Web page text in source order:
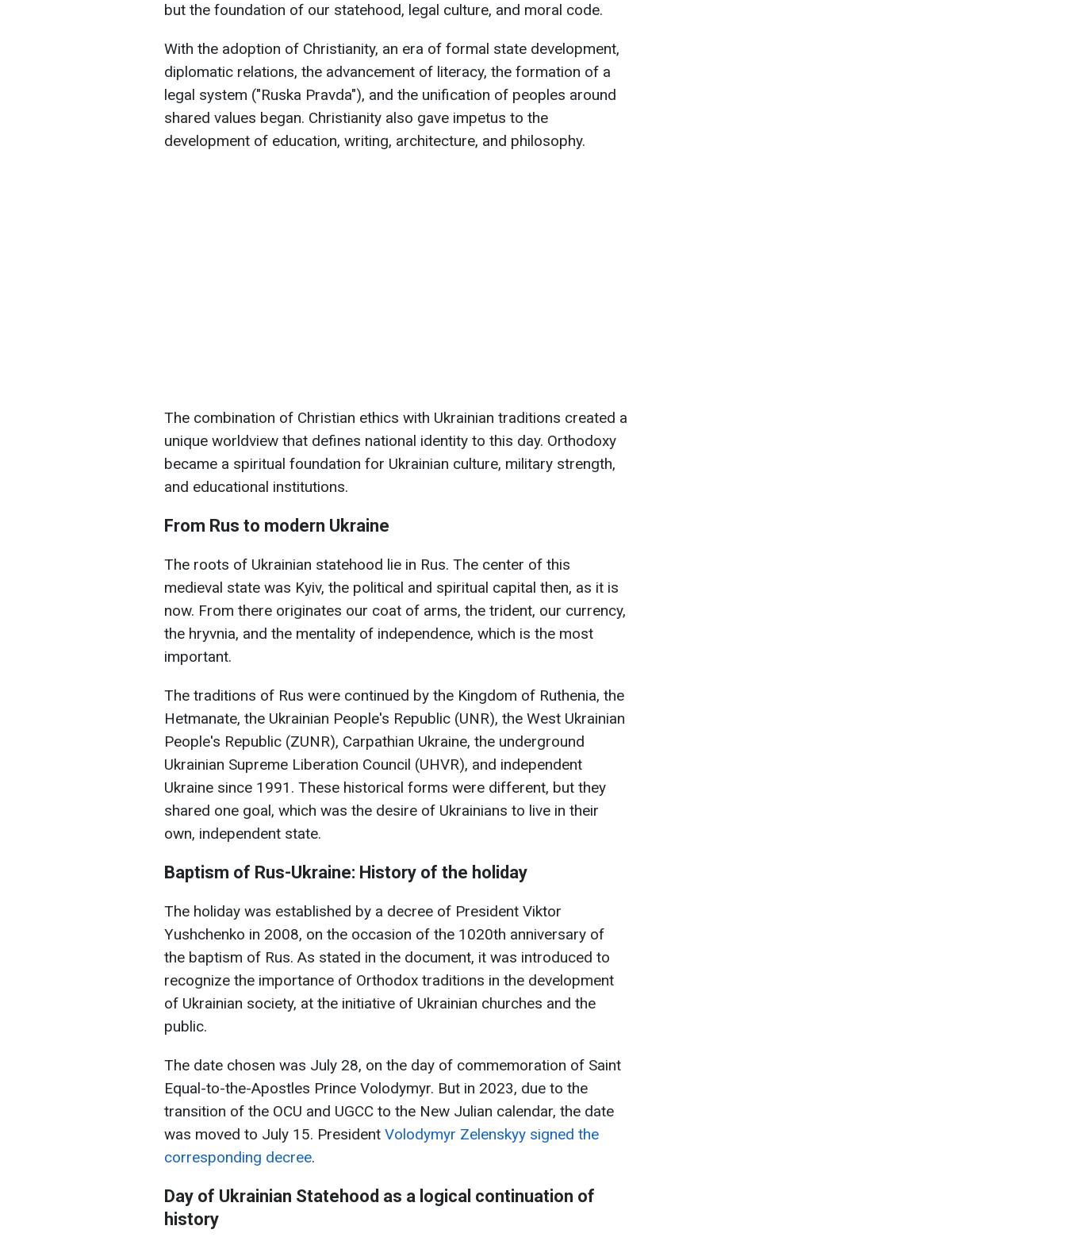
but the foundation of our statehood, legal culture, and moral code.
With the adoption of Christianity, an era of formal state development,
diplomatic relations, the advancement of literacy, the formation of a
legal system ("Ruska Pravda"), and the unification of peoples around
shared values began. Christianity also gave impetus to the
development of education, writing, architecture, and philosophy.
The combination of Christian ethics with Ukrainian traditions created a
unique worldview that defines national identity to this day. Orthodoxy
became a spiritual foundation for Ukrainian culture, military strength,
and educational institutions.
From Rus to modern Ukraine
The roots of Ukrainian statehood lie in Rus. The center of this
medieval state was Kyiv, the political and spiritual capital then, as it is
now. From there originates our coat of arms, the trident, our currency,
the hryvnia, and the mentality of independence, which is the most
important.
The traditions of Rus were continued by the Kingdom of Ruthenia, the
Hetmanate, the Ukrainian People's Republic (UNR), the West Ukrainian
People's Republic (ZUNR), Carpathian Ukraine, the underground
Ukrainian Supreme Liberation Council (UHVR), and independent
Ukraine since 1991. These historical forms were different, but they
shared one goal, which was the desire of Ukrainians to live in their
own, independent state.
Baptism of Rus-Ukraine: History of the holiday
The holiday was established by a decree of President Viktor
Yushchenko in 2008, on the occasion of the 1020th anniversary of
the baptism of Rus. As stated in the document, it was introduced to
recognize the importance of Orthodox traditions in the development
of Ukrainian society, at the initiative of Ukrainian churches and the
public.
The date chosen was July 28, on the day of commemoration of Saint
Equal-to-the-Apostles Prince Volodymyr. But in 2023, due to the
transition of the OCU and UGCC to the New Julian calendar, the date
was moved to July 15. President Volodymyr Zelenskyy signed the
corresponding decree.
Day of Ukrainian Statehood as a logical continuation of
history